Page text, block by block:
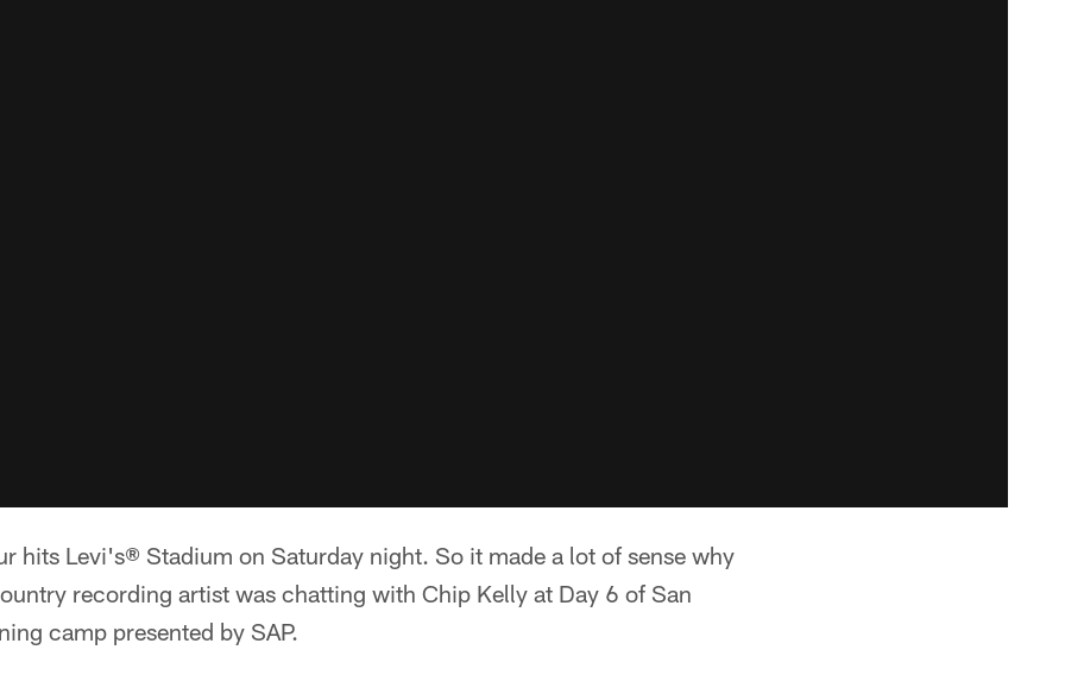
hits Levi's® Stadium on Saturday night. So it made a lot of sense why
recording artist was chatting with Chip Kelly at Day 6 of San
camp presented by SAP.